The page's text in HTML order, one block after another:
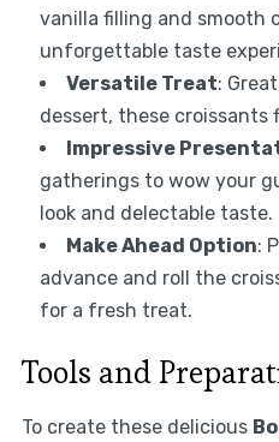
vanilla filling and smooth
unforgettable taste
Versatile Treat:
dessert, these croissants
Impressive
gatherings to wow your
look and delectable taste.
Make Ahead Option:
advance and roll the
for a fresh treat.
Tools and
To create these delicious